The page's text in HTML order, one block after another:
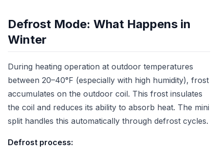
Defrost Mode: What Happens in
Winter
During heating operation at outdoor temperatures
between 20–40°F (especially with high humidity), frost
accumulates on the outdoor coil. This frost insulates
the coil and reduces its ability to absorb heat. The mini
split handles this automatically through defrost cycles.
Defrost process: